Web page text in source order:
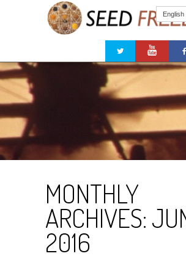
English
MONTHLY
ARCHIVES:
2016